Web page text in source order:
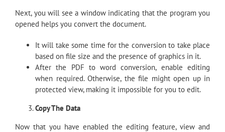
Next, you will see a window indicating that the program you
opened helps you convert the document.
It will take some time for the conversion to take place
based on file size and the presence of graphics in it.
After the PDF to word conversion, enable editing
when required. Otherwise, the file might open up in
protected view, making it impossible for you to edit.
Copy The Data
Now that you have enabled the editing feature, view and